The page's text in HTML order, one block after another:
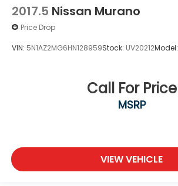
2017.5 Nissan Murano
Price Drop
VIN: 5N1AZ2MG6HN128959Stock: UV20212Model:
Call For Price
MSRP
VIEW VEHICLE